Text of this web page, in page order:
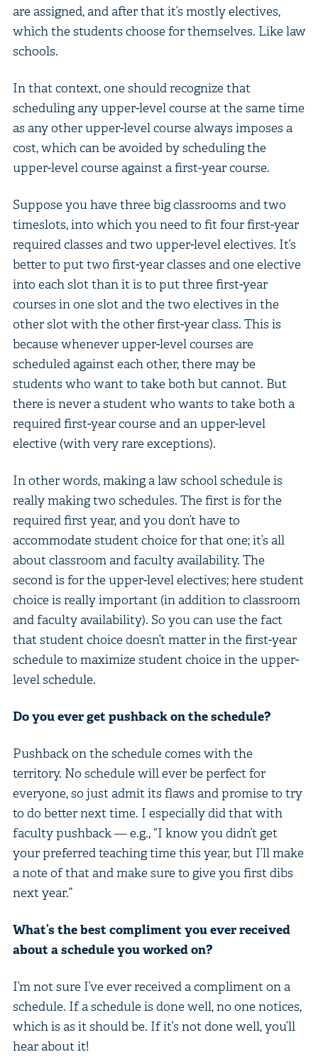
are assigned, and after that it’s mostly electives,
which the students choose for themselves. Like law
schools.
In that context, one should recognize that
scheduling any upper-level course at the same time
as any other upper-level course always imposes a
cost, which can be avoided by scheduling the
upper-level course against a first-year course.
Suppose you have three big classrooms and two
timeslots, into which you need to fit four first-year
required classes and two upper-level electives. It’s
better to put two first-year classes and one elective
into each slot than it is to put three first-year
courses in one slot and the two electives in the
other slot with the other first-year class. This is
because whenever upper-level courses are
scheduled against each other, there may be
students who want to take both but cannot. But
there is never a student who wants to take both a
required first-year course and an upper-level
elective (with very rare exceptions).
In other words, making a law school schedule is
really making two schedules. The first is for the
required first year, and you don’t have to
accommodate student choice for that one; it’s all
about classroom and faculty availability. The
second is for the upper-level electives; here student
choice is really important (in addition to classroom
and faculty availability). So you can use the fact
that student choice doesn’t matter in the first-year
schedule to maximize student choice in the upper-
level schedule.
Do you ever get pushback on the schedule?
Pushback on the schedule comes with the
territory. No schedule will ever be perfect for
everyone, so just admit its flaws and promise to try
to do better next time. I especially did that with
faculty pushback — e.g., “I know you didn’t get
your preferred teaching time this year, but I’ll make
a note of that and make sure to give you first dibs
next year.”
What’s the best compliment you ever received
about a schedule you worked on?
I’m not sure I’ve ever received a compliment on a
schedule. If a schedule is done well, no one notices,
which is as it should be. If it’s not done well, you’ll
hear about it!